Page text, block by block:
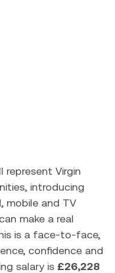
visibility
represent Virgin
introducing
mobile and TV
make a real
is a face-to-face,
confidence and
salary is £26,228